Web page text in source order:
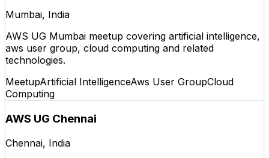
Mumbai, India
AWS UG Mumbai meetup covering artificial intelligence,
aws user group, cloud computing and related
technologies.
MeetupArtificial IntelligenceAws User GroupCloud
Computing
AWS UG Chennai
Chennai, India